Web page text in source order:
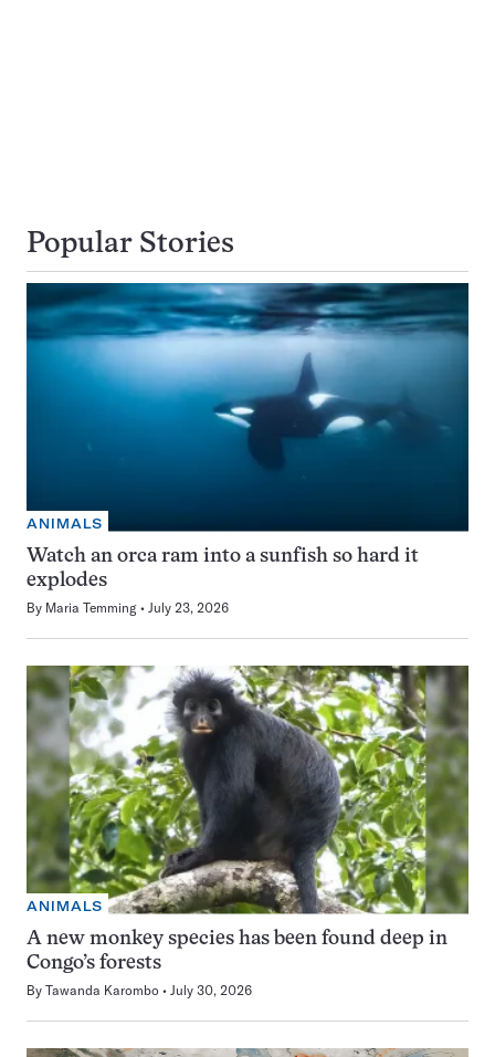
Popular Stories
ANIMALS
Watch an orca ram into a sunfish so hard it
explodes
By Maria Temming July 23, 2026
ANIMALS
A new monkey species has been found deep in
Congo’s forests
By Tawanda Karombo July 30, 2026